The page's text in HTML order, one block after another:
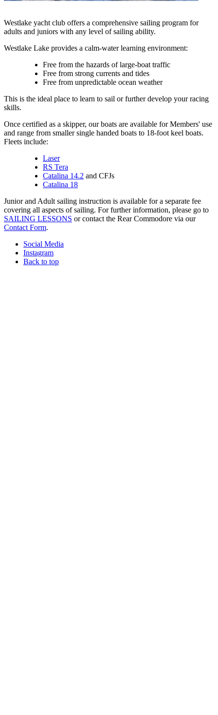
Westlake yacht club offers a comprehensive sailing program for
adults and juniors with any level of sailing ability.
Westlake Lake provides a calm-water learning environment:
Free from the hazards of large-boat traffic
Free from strong currents and tides
Free from unpredictable ocean weather
This is the ideal place to learn to sail or further develop your racing
skills.
Once certified as a skipper, our boats are available for Members' use
and range from smaller single handed boats to 18-foot keel boats.
Fleets include:
Laser
RS Tera
Catalina 14.2 and CFJs
Catalina 18
Junior and Adult sailing instruction is available for a separate fee
covering all aspects of sailing. For further information, please go to
SAILING LESSONS or contact the Rear Commodore via our
Contact Form.
Social Media
Instagram
Back to top